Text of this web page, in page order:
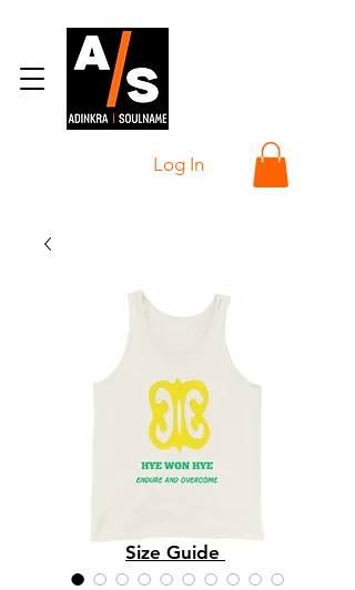
Log In
Size Guide